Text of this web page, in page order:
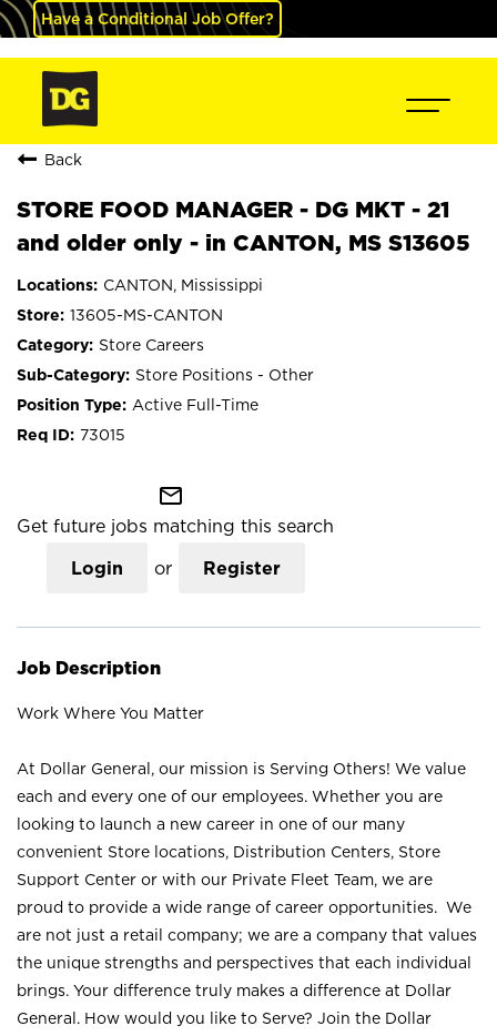
Have a Conditional Job Offer?
Back
STORE FOOD MANAGER - DG MKT - 21
and older only - in CANTON, MS S13605
CANTON, Mississippi
13605-MS-CANTON
Store Careers
Store Positions - Other
Active Full-Time
73015
mail_outline
Get future jobs matching this search
Login or Register
Job Description
Work Where You Matter
At Dollar General, our mission is Serving Others! We value
each and every one of our employees. Whether you are
looking to launch a new career in one of our many
convenient Store locations, Distribution Centers, Store
Support Center or with our Private Fleet Team, we are
proud to provide a wide range of career opportunities. We
are not just a retail company; we are a company that values
the unique strengths and perspectives that each individual
brings. Your difference truly makes a difference at Dollar
General. How would you like to Serve? Join the Dollar